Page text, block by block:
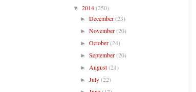
▼ 2014(250)
►December(23)
►November(20)
►October(24)
►September(20)
► August(21)
►July(22)